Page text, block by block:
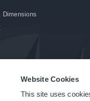
Website Cookies
This site uses
Dimensions
reserved. | Privacy Policy |